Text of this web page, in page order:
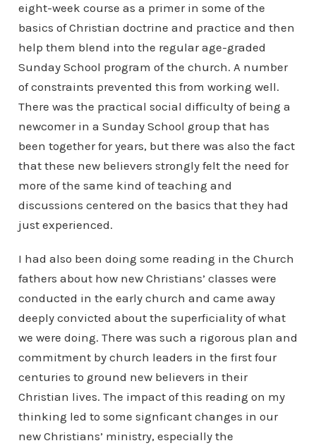
eight-week course as a primer in some of the
basics of Christian doctrine and practice and then
help them blend into the regular age-graded
Sunday School program of the church. A number
of constraints prevented this from working well.
There was the practical social difficulty of being a
newcomer in a Sunday School group that has
been together for years, but there was also the fact
that these new believers strongly felt the need for
more of the same kind of teaching and
discussions centered on the basics that they had
just experienced.
I had also been doing some reading in the Church
fathers about how new Christians’ classes were
conducted in the early church and came away
deeply convicted about the superficiality of what
we were doing. There was such a rigorous plan and
commitment by church leaders in the first four
centuries to ground new believers in their
Christian lives. The impact of this reading on my
thinking led to some signficant changes in our
new Christians’ ministry, especially the